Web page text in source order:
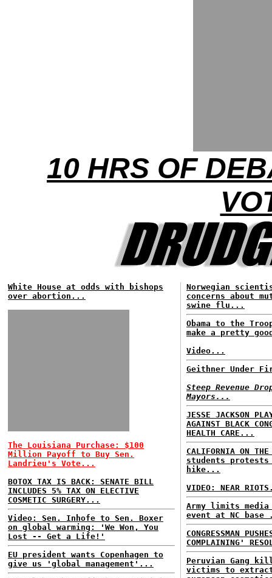
10 HRS OF
White House at odds with bishops
over abortion...
The Louisiana Purchase: $100
Million Payoff to Buy Sen.
Landrieu's Vote...
BOTOX TAX IS BACK: SENATE BILL
INCLUDES 5% TAX ON ELECTIVE
COSMETIC SURGERY...
Video: Sen. Inhofe to Sen. Boxer
on global warming: 'We Won, You
Lost -- Get a Life!'
EU president wants Copenhagen to
give us 'global management'...
Norwegian
concerns about
swine flu...
Obama to the
make a pretty
Video...
Geithner Under
Steep Revenue
Mayors...
JESSE JACKSON
AGAINST BLACK
HEALTH CARE...
CALIFORNIA ON
students
hike...
VIDEO: NEAR
Army limits
event at NC
CONGRESSMAN
COMPLAINING'
Peruvian Gang
victims to